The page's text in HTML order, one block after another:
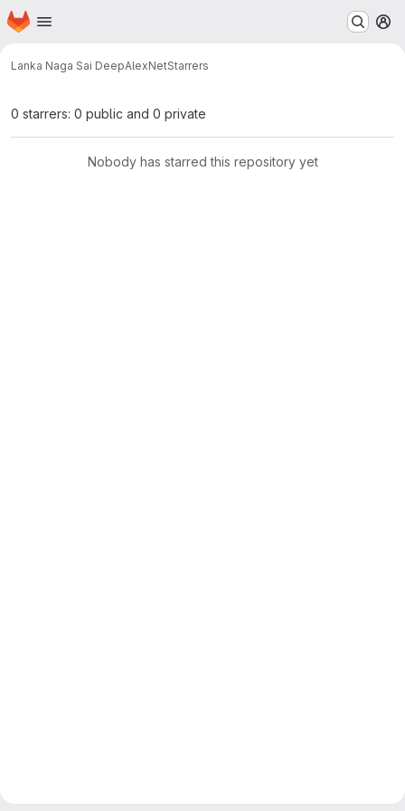
Skip to main content
Homepage
Lanka Naga Sai DeepAlexNetStarrers
0 starrers: 0 public and 0 private
Nobody has starred this repository yet